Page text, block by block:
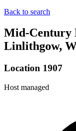
Back to search
Mid-Century
Linlithgow,
Location 1907
Host managed